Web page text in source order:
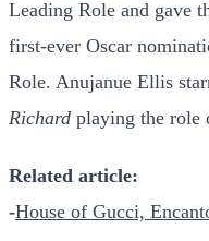
Leading Role and gave
first-ever Oscar
Role. Anujanue Ellis
Richard playing the role
Related article:
-House of Gucci,